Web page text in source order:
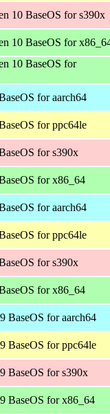
10 BaseOS for s390x
10 BaseOS for
10 BaseOS for
for aarch64
for ppc64le
for s390x
for x86_64
for aarch64
for ppc64le
for s390x
for x86_64
BaseOS for aarch64
BaseOS for ppc64le
BaseOS for s390x
BaseOS for x86_64